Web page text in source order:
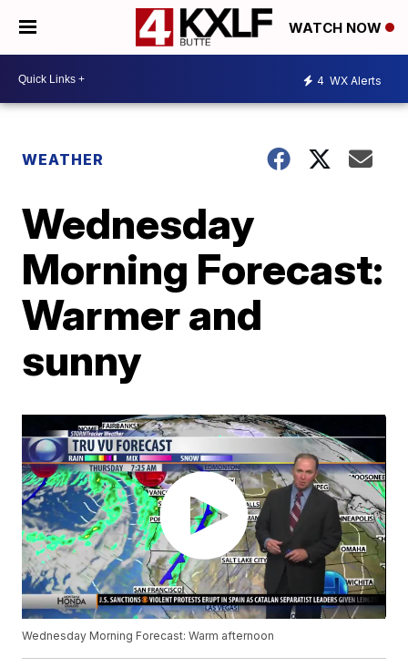
WATCH NOW
4 WX Alerts
WEATHER
Wednesday
Morning Forecast:
Warmer and
sunny
Wednesday Morning Forecast: Warm afternoon